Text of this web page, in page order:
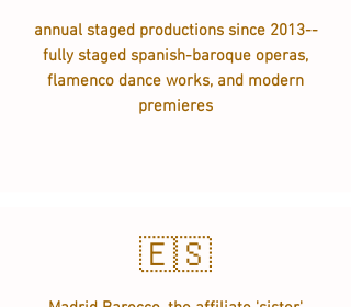
annual staged productions since 2013--
fully staged spanish-baroque operas,
flamenco dance works, and modern
premieres
🇪🇸